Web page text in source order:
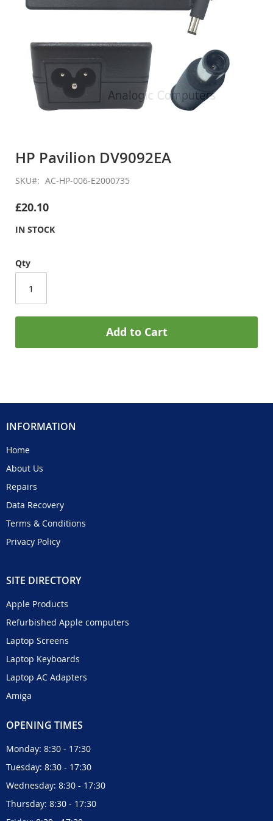
the
of
images
HP Pavilion DV9092EA
SKU AC-HP-006-E2000735
£20.10
IN STOCK
Qty
Add to Cart
INFORMATION
Home
About Us
Repairs
Data Recovery
Terms & Conditions
Privacy Policy
SITE DIRECTORY
Apple Products
Refurbished Apple computers
Laptop Screens
Laptop Keyboards
Laptop AC Adapters
Amiga
OPENING TIMES
Monday: 8:30 - 17:30
Tuesday: 8:30 - 17:30
Wednesday: 8:30 - 17:30
Thursday: 8:30 - 17:30